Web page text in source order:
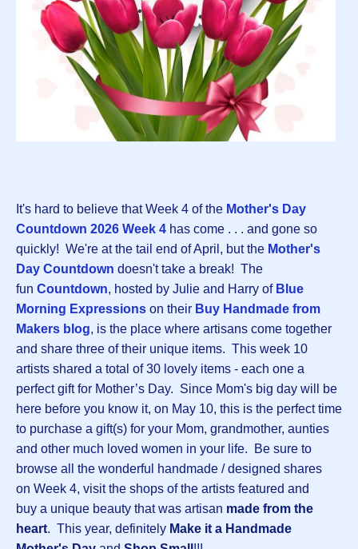
It's hard to believe that Week 4 of the Mother's Day
Countdown 2026 Week 4 has come . . . and gone so
quickly! We're at the tail end of April, but the Mother's
Day Countdown doesn't take a break! The
fun Countdown, hosted by Julie and Harry of Blue
Morning Expressions on their Buy Handmade from
Makers blog, is the place where artisans come together
and share three of their unique items. This week 10
artists shared a total of 30 lovely items - each one a
perfect gift for Mother’s Day. Since Mom's big day will be
here before you know it, on May 10, this is the perfect time
to purchase a gift(s) for your Mom, grandmother, aunties
and other much loved women in your life. Be sure to
browse all the wonderful handmade / designed shares
on Week 4, visit the shops of the artists featured and
buy a unique beauty that was artisan made from the
heart. This year, definitely Make it a Handmade